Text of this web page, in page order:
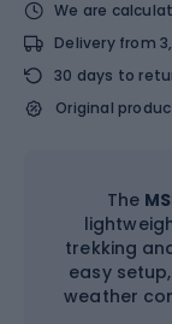
We are
Delivery from
30 days to
Original
The
trekking
easy
weather